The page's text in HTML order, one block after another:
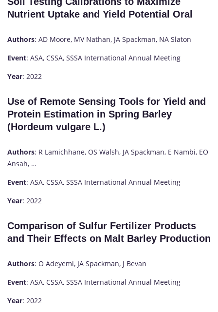
Nutrient Uptake and Yield Potential Oral
Authors: AD Moore, MV Nathan, JA Spackman, NA Slaton
Event: ASA, CSSA, SSSA International Annual Meeting
Year: 2022
Use of Remote Sensing Tools for Yield and
Protein Estimation in Spring Barley
(Hordeum vulgare L.)
Authors: R Lamichhane, OS Walsh, JA Spackman, E Nambi, EO
Ansah, …
Event: ASA, CSSA, SSSA International Annual Meeting
Year: 2022
Comparison of Sulfur Fertilizer Products
and Their Effects on Malt Barley Production
Authors: O Adeyemi, JA Spackman, J Bevan
Event: ASA, CSSA, SSSA International Annual Meeting
Year: 2022